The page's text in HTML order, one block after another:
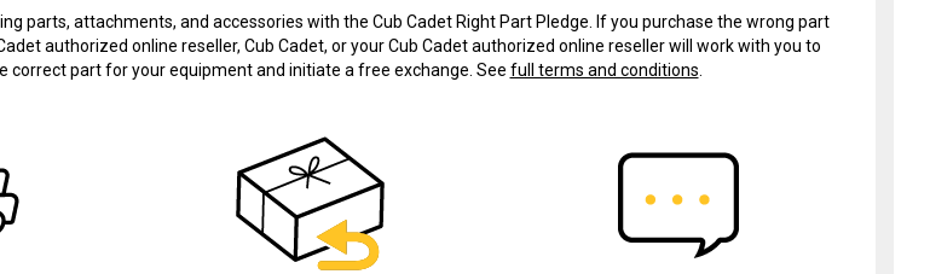
parts, attachments, and accessories with the Cub Cadet Right Part Pledge. If you purchase the wrong part
authorized online reseller, Cub Cadet, or your Cub Cadet authorized online reseller will work with you to
correct part for your equipment and initiate a free exchange. See full terms and conditions